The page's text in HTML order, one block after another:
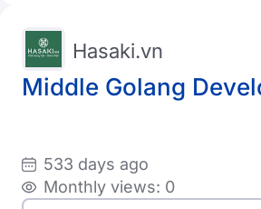
Middle Golang
Hasaki.vn
533 days ago
Monthly views: 0